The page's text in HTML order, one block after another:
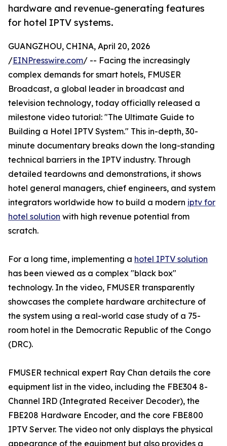
hardware and revenue-generating features
for hotel IPTV systems.
GUANGZHOU, CHINA, April 20, 2026
/EINPresswire.com/ -- Facing the increasingly
complex demands for smart hotels, FMUSER
Broadcast, a global leader in broadcast and
television technology, today officially released a
milestone video tutorial: "The Ultimate Guide to
Building a Hotel IPTV System." This in-depth, 30-
minute documentary breaks down the long-standing
technical barriers in the IPTV industry. Through
detailed teardowns and demonstrations, it shows
hotel general managers, chief engineers, and system
integrators worldwide how to build a modern iptv for
hotel solution with high revenue potential from
scratch.
For a long time, implementing a hotel IPTV solution
has been viewed as a complex "black box"
technology. In the video, FMUSER transparently
showcases the complete hardware architecture of
the system using a real-world case study of a 75-
room hotel in the Democratic Republic of the Congo
(DRC).
FMUSER technical expert Ray Chan details the core
equipment list in the video, including the FBE304 8-
Channel IRD (Integrated Receiver Decoder), the
FBE208 Hardware Encoder, and the core FBE800
IPTV Server. The video not only displays the physical
appearance of the equipment but also provides a